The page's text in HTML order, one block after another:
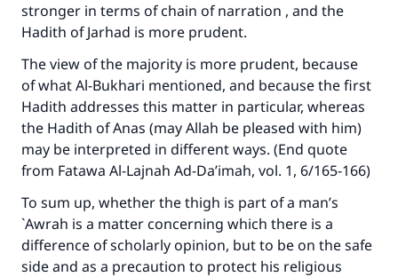
stronger in terms of chain of narration , and the
Hadith of Jarhad is more prudent.
The view of the majority is more prudent, because
of what Al-Bukhari mentioned, and because the first
Hadith addresses this matter in particular, whereas
the Hadith of Anas (may Allah be pleased with him)
may be interpreted in different ways. (End quote
from Fatawa Al-Lajnah Ad-Da’imah, vol. 1, 6/165-166)
To sum up, whether the thigh is part of a man’s
`Awrah is a matter concerning which there is a
difference of scholarly opinion, but to be on the safe
side and as a precaution to protect his religious